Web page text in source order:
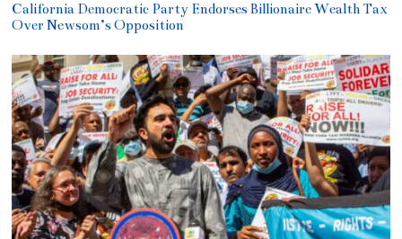
California Democratic Party Endorses Billionaire Wealth Tax
Over Newsom’s Opposition